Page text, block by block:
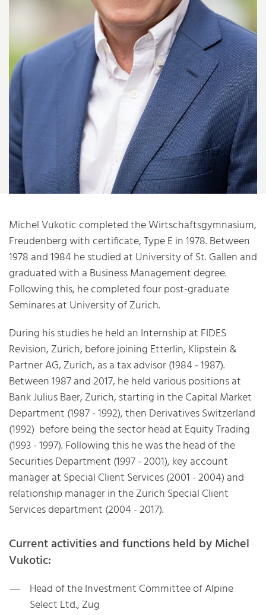
Michel Vukotic completed the Wirtschaftsgymnasium,
Freudenberg with certificate, Type E in 1978. Between
1978 and 1984 he studied at University of St. Gallen and
graduated with a Business Management degree.
Following this, he completed four post-graduate
Seminares at University of Zurich.
During his studies he held an Internship at FIDES
Revision, Zurich, before joining Etterlin, Klipstein &
Partner AG, Zurich, as a tax advisor (1984 - 1987).
Between 1987 and 2017, he held various positions at
Bank Julius Baer, Zurich, starting in the Capital Market
Department (1987 - 1992), then Derivatives Switzerland
(1992) before being the sector head at Equity Trading
(1993 - 1997). Following this he was the head of the
Securities Department (1997 - 2001), key account
manager at Special Client Services (2001 - 2004) and
relationship manager in the Zurich Special Client
Services department (2004 - 2017).
Current activities and functions held by Michel
Vukotic:
Head of the Investment Committee of Alpine
Select Ltd., Zug